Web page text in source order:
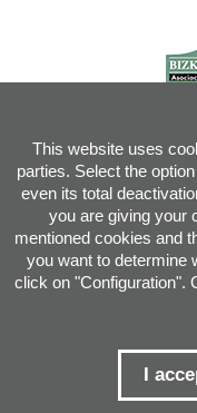
Conditions for
This website uses
parties. Select the
even its total
you are giving your
mentioned cookies and
you want to determine
click on "Configuration".
I